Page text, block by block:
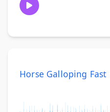
Horse Galloping Fast